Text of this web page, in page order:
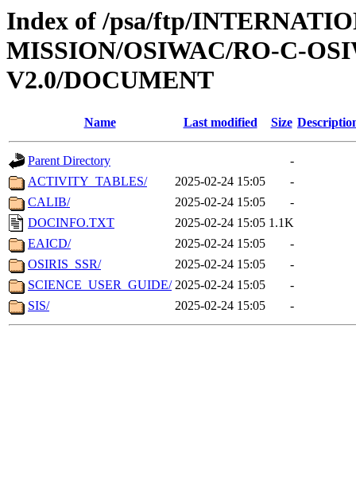
Index of /psa/ftp/
MISSION/OSIWAC/RO-C-
V2.0/DOCUMENT
Name Last modified Size
Parent Directory
-
ACTIVITY_TABLES/
2025-02-24 15:05
-
CALIB/
2025-02-24 15:05
-
DOCINFO.TXT
2025-02-24 15:05 1.1K
EAICD/
2025-02-24 15:05
-
OSIRIS_SSR/
2025-02-24 15:05
-
SCIENCE_USER_GUIDE/ 2025-02-24 15:05
-
SIS/
2025-02-24 15:05 -